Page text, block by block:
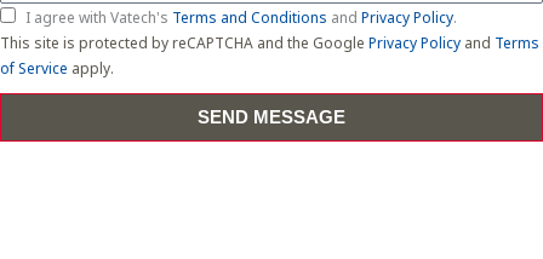
I agree with Vatech's Terms and Conditions and Privacy Policy.
This site is protected by reCAPTCHA and the Google Privacy Policy and Terms
of Service apply.
SEND MESSAGE